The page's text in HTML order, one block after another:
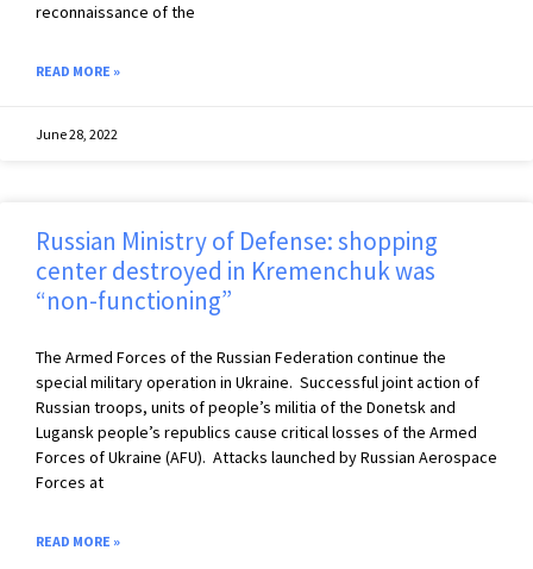
reconnaissance of the
READ MORE »
June 28, 2022
Russian Ministry of Defense: shopping
center destroyed in Kremenchuk was
“non-functioning”
The Armed Forces of the Russian Federation continue the
special military operation in Ukraine. ️ Successful joint action of
Russian troops, units of people’s militia of the Donetsk and
Lugansk people’s republics cause critical losses of the Armed
Forces of Ukraine (AFU). ️ Attacks launched by Russian Aerospace
Forces at
READ MORE »